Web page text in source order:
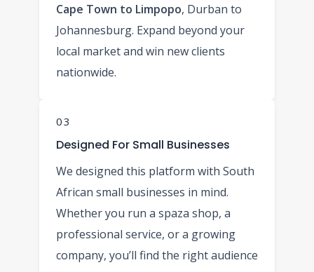
Cape Town to Limpopo, Durban to
Johannesburg. Expand beyond your
local market and win new clients
nationwide.
03
Designed For Small Businesses
We designed this platform with South
African small businesses in mind.
Whether you run a spaza shop, a
professional service, or a growing
company, you’ll find the right audience